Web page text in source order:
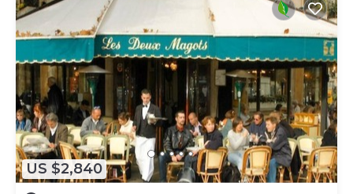
US $2,840